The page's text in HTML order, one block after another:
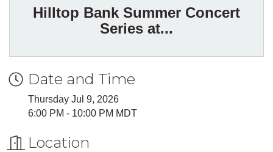
Hilltop Bank Summer Concert
Series at...
Date and Time
Thursday Jul 9, 2026
6:00 PM - 10:00 PM MDT
Location